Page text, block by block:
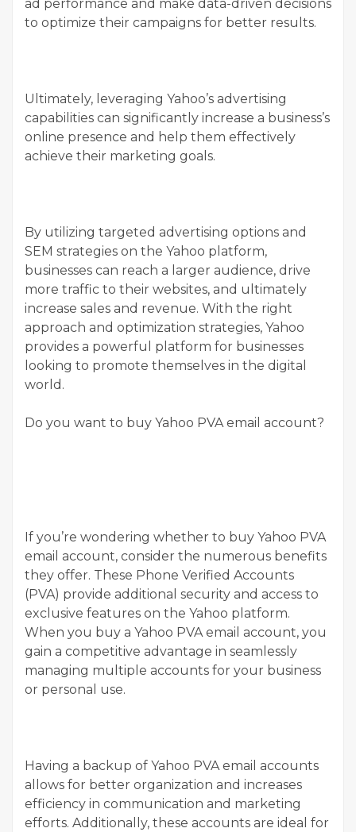
ad performance and make data-driven decisions
to optimize their campaigns for better results.
Ultimately, leveraging Yahoo’s advertising
capabilities can significantly increase a business’s
online presence and help them effectively
achieve their marketing goals.
By utilizing targeted advertising options and
SEM strategies on the Yahoo platform,
businesses can reach a larger audience, drive
more traffic to their websites, and ultimately
increase sales and revenue. With the right
approach and optimization strategies, Yahoo
provides a powerful platform for businesses
looking to promote themselves in the digital
world.
Do you want to buy Yahoo PVA email account?
If you’re wondering whether to buy Yahoo PVA
email account, consider the numerous benefits
they offer. These Phone Verified Accounts
(PVA) provide additional security and access to
exclusive features on the Yahoo platform.
When you buy a Yahoo PVA email account, you
gain a competitive advantage in seamlessly
managing multiple accounts for your business
or personal use.
Having a backup of Yahoo PVA email accounts
allows for better organization and increases
efficiency in communication and marketing
efforts. Additionally, these accounts are ideal for